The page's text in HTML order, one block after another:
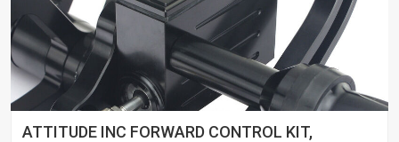
ATTITUDE INC FORWARD CONTROL KIT,